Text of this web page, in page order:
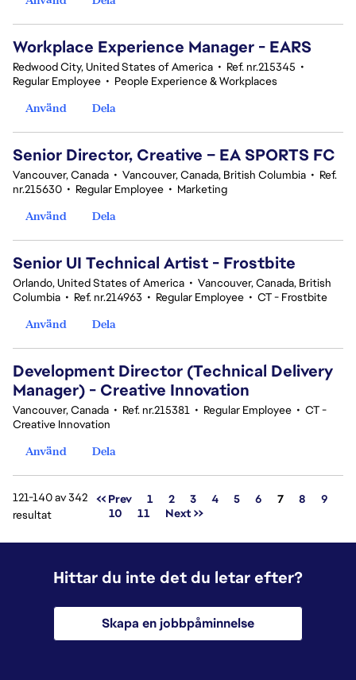
Workplace Experience Manager - EARS
Redwood City, United States of America • Ref. nr.215345 •
Regular Employee • People Experience & Workplaces
Använd
Dela
Senior Director, Creative – EA SPORTS FC
Vancouver, Canada • Vancouver, Canada, British Columbia • Ref.
nr.215630 • Regular Employee • Marketing
Använd
Dela
Senior UI Technical Artist - Frostbite
Orlando, United States of America • Vancouver, Canada, British
Columbia • Ref. nr.214963 • Regular Employee • CT - Frostbite
Använd
Dela
Development Director (Technical Delivery
Manager) - Creative Innovation
Vancouver, Canada • Ref. nr.215381 • Regular Employee • CT -
Creative Innovation
Använd
Dela
121-140 av 342
resultat
<< Prev 1 2 3 4 5 6 Sida
7 8
9
10
11 Next >>
Hittar du inte det du letar efter?
Skapa en jobbpåminnelse